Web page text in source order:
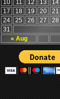
« Aug
10 11 12 13 14
17
18 19 20 21
24
25 26 27 28
31